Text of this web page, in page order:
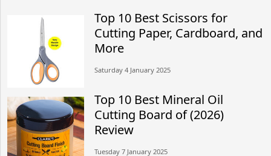
Top 10 Best Scissors for
Cutting Paper, Cardboard, and
More
Saturday 4 January 2025
Top 10 Best Mineral Oil
Cutting Board of (2026)
Review
Tuesday 7 January 2025